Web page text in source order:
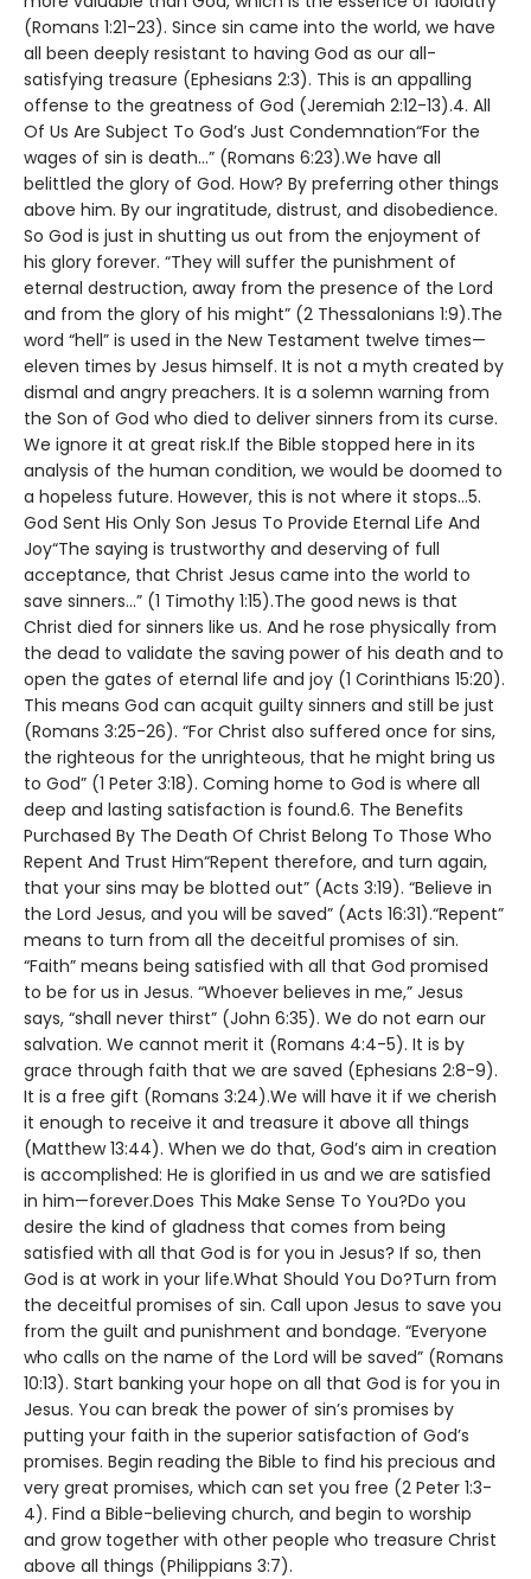
(Romans 1:21-23). Since sin came into the world, we have
all been deeply resistant to having God as our all-
satisfying treasure (Ephesians 2:3). This is an appalling
offense to the greatness of God (Jeremiah 2:12-13).4. All
Of Us Are Subject To God’s Just Condemnation“For the
wages of sin is death…” (Romans 6:23).We have all
belittled the glory of God. How? By preferring other things
above him. By our ingratitude, distrust, and disobedience.
So God is just in shutting us out from the enjoyment of
his glory forever. “They will suffer the punishment of
eternal destruction, away from the presence of the Lord
and from the glory of his might” (2 Thessalonians 1:9).The
word “hell” is used in the New Testament twelve times—
eleven times by Jesus himself. It is not a myth created by
dismal and angry preachers. It is a solemn warning from
the Son of God who died to deliver sinners from its curse.
We ignore it at great risk.If the Bible stopped here in its
analysis of the human condition, we would be doomed to
a hopeless future. However, this is not where it stops…5.
God Sent His Only Son Jesus To Provide Eternal Life And
Joy“The saying is trustworthy and deserving of full
acceptance, that Christ Jesus came into the world to
save sinners…” (1 Timothy 1:15).The good news is that
Christ died for sinners like us. And he rose physically from
the dead to validate the saving power of his death and to
open the gates of eternal life and joy (1 Corinthians 15:20).
This means God can acquit guilty sinners and still be just
(Romans 3:25-26). “For Christ also suffered once for sins,
the righteous for the unrighteous, that he might bring us
to God” (1 Peter 3:18). Coming home to God is where all
deep and lasting satisfaction is found.6. The Benefits
Purchased By The Death Of Christ Belong To Those Who
Repent And Trust Him“Repent therefore, and turn again,
that your sins may be blotted out” (Acts 3:19). “Believe in
the Lord Jesus, and you will be saved” (Acts 16:31).“Repent”
means to turn from all the deceitful promises of sin.
“Faith” means being satisfied with all that God promised
to be for us in Jesus. “Whoever believes in me,” Jesus
says, “shall never thirst” (John 6:35). We do not earn our
salvation. We cannot merit it (Romans 4:4-5). It is by
grace through faith that we are saved (Ephesians 2:8-9).
It is a free gift (Romans 3:24).We will have it if we cherish
it enough to receive it and treasure it above all things
(Matthew 13:44). When we do that, God’s aim in creation
is accomplished: He is glorified in us and we are satisfied
in him—forever.Does This Make Sense To You?Do you
desire the kind of gladness that comes from being
satisfied with all that God is for you in Jesus? If so, then
God is at work in your life.What Should You Do?Turn from
the deceitful promises of sin. Call upon Jesus to save you
from the guilt and punishment and bondage. “Everyone
who calls on the name of the Lord will be saved” (Romans
10:13). Start banking your hope on all that God is for you in
Jesus. You can break the power of sin’s promises by
putting your faith in the superior satisfaction of God’s
promises. Begin reading the Bible to find his precious and
very great promises, which can set you free (2 Peter 1:3-
4). Find a Bible-believing church, and begin to worship
and grow together with other people who treasure Christ
above all things (Philippians 3:7).